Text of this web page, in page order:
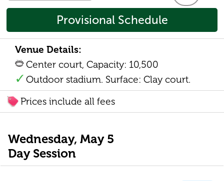
Provisional Schedule
Venue Details:
Center court, Capacity: 10,500
Outdoor stadium. Surface: Clay court.
Prices include all fees
Wednesday, May 5
Day Session